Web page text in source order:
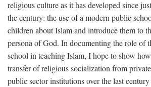
religious culture as it has developed since
the century: the use of a modern public
children about Islam and introduce them to
persona of God. In documenting the role of
school in teaching Islam, I hope to show
transfer of religious socialization from
public sector institutions over the last